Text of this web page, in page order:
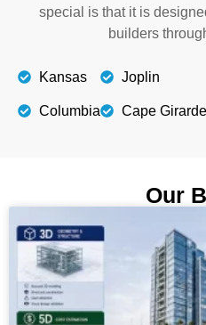
special is that it is
builders
Kansas
Columbia
Joplin
Cape
Our